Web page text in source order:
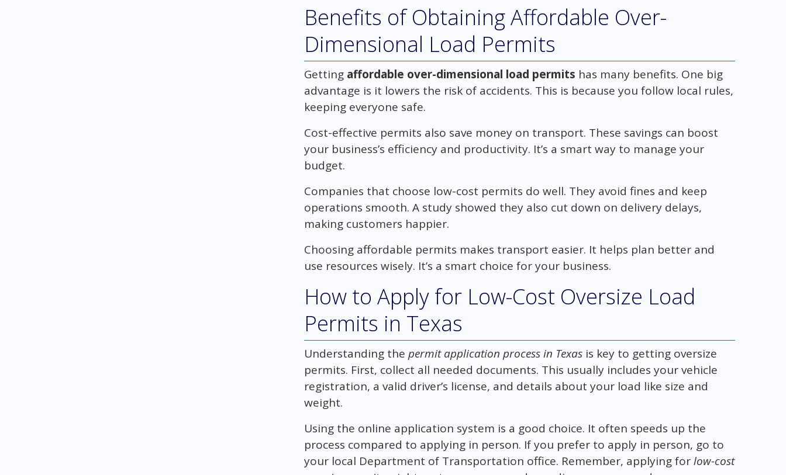
Benefits of Obtaining Affordable Over-
Dimensional Load Permits
Getting affordable over-dimensional load permits has many benefits. One big
advantage is it lowers the risk of accidents. This is because you follow local rules,
keeping everyone safe.
Cost-effective permits also save money on transport. These savings can boost
your business’s efficiency and productivity. It’s a smart way to manage your
budget.
Companies that choose low-cost permits do well. They avoid fines and keep
operations smooth. A study showed they also cut down on delivery delays,
making customers happier.
Choosing affordable permits makes transport easier. It helps plan better and
use resources wisely. It’s a smart choice for your business.
How to Apply for Low-Cost Oversize Load
Permits in Texas
Understanding the permit application process in Texasis key to getting oversize
permits. First, collect all needed documents. This usually includes your vehicle
registration, a valid driver’s license, and details about your load like size and
weight.
Using the online application system is a good choice. It often speeds up the
process compared to applying in person. If you prefer to apply in person, go to
your local Department of Transportation office. Remember, applying forlow-cost